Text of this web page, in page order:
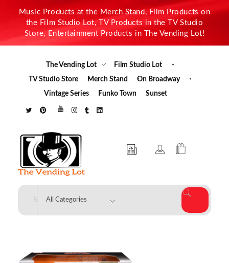
Music Products at the Merch Stand, Film Products on
the Film Studio Lot, TV Products in the TV Studio
Store, Entertainment Products in The Vending Lot!
The Vending Lot
Film Studio Lot
TV Studio Store
Merch Stand
On Broadway
Vintage Series
Funko Town Sunset
The Vending Lot